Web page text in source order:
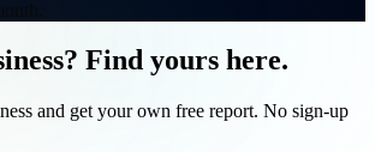
Find yours here.
and get your own free report. No sign-up